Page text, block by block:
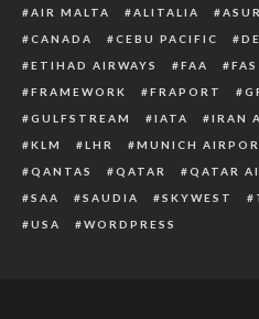
AIR MALTA
ALITALIA ASUR
CANADA
CEBU PACIFIC
ETIHAD AIRWAYS
FAA
FRAMEWORK
FRAPORT
GULFSTREAM
IATA IRAN
KLM
LHR MUNICH
QANTAS
QATAR QATAR
SAA
SAUDIA SKYWEST
USA
WORDPRESS